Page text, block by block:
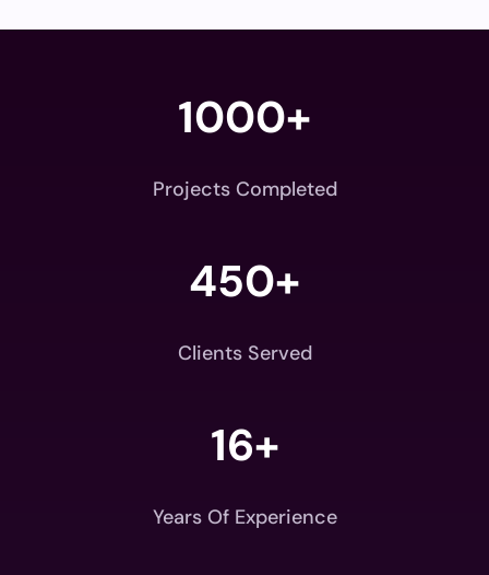
1000+
Projects Completed
450+
Clients Served
16+
Years Of Experience